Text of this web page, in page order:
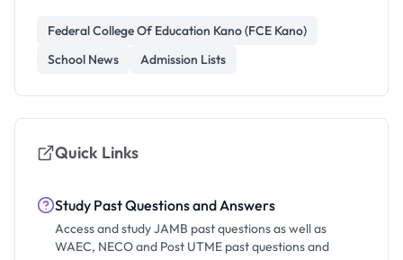
Federal College Of Education Kano (FCE Kano)
School News
Admission Lists
Quick Links
Study Past Questions and Answers
Access and study JAMB past questions as well as
WAEC, NECO and Post UTME past questions and